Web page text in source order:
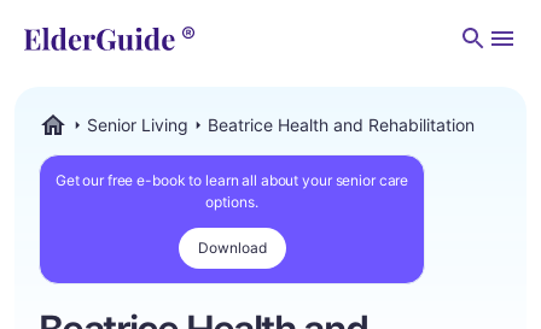
Senior Living Beatrice Health and Rehabilitation
Get our free e-book to learn all about your senior care
options.
Download